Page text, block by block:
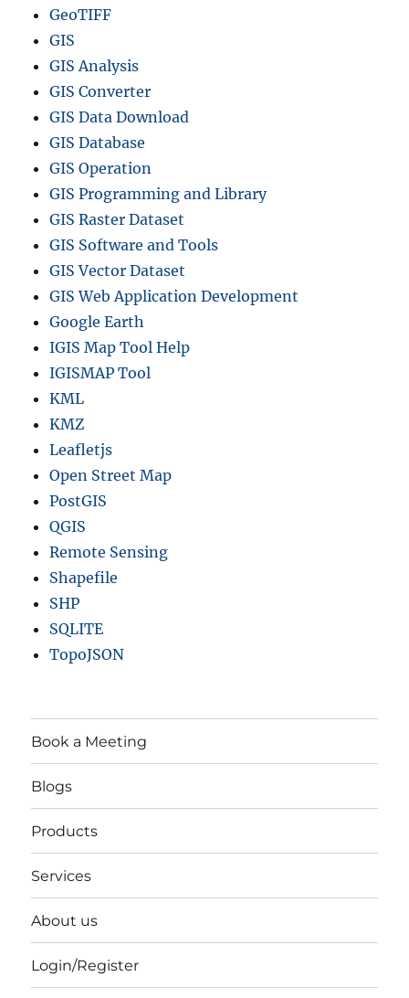
GeoTIFF
GIS
GIS Analysis
GIS Converter
GIS Data Download
GIS Database
GIS Operation
GIS Programming and Library
GIS Raster Dataset
GIS Software and Tools
GIS Vector Dataset
GIS Web Application Development
Google Earth
IGIS Map Tool Help
IGISMAP Tool
KML
KMZ
Leafletjs
Open Street Map
PostGIS
QGIS
Remote Sensing
Shapefile
SHP
SQLITE
TopoJSON
Book a Meeting
Blogs
Products
Services
About us
Login/Register